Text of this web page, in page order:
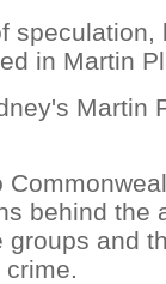
in Martin
Martin
behind the
and